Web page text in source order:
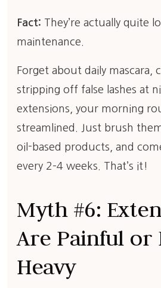
Fact: They’re actually quite
maintenance.
Forget about daily mascara,
stripping off false lashes at
extensions, your morning
streamlined. Just brush
oil-based products, and
every 2–4 weeks. That’s it!
Myth #6:
Are Painful or
Heavy